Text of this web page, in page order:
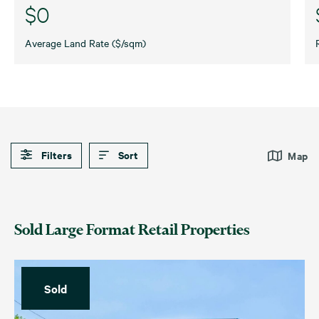
$0
Average Land Rate ($/sqm)
Filters Sort Map
Bunnings
Showroom
Date (Oldest – Newest)
Price (Highest – Lowest)
Price (Lowest – Highest)
Income (Highest – Lowest)
Sold Large Format Retail Properties
Sold